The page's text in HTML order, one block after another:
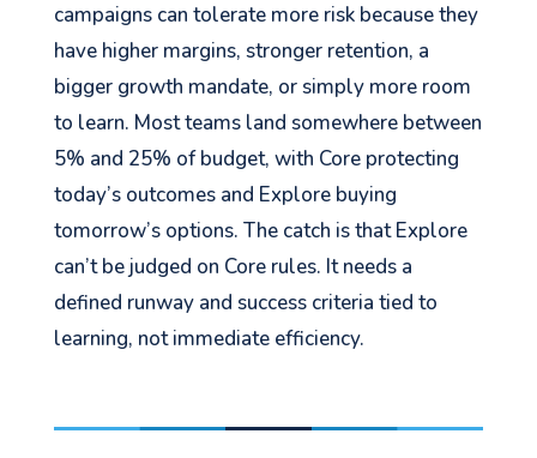
campaigns can tolerate more risk because they
have higher margins, stronger retention, a
bigger growth mandate, or simply more room
to learn. Most teams land somewhere between
5% and 25% of budget, with Core protecting
today’s outcomes and Explore buying
tomorrow’s options. The catch is that Explore
can’t be judged on Core rules. It needs a
defined runway and success criteria tied to
learning, not immediate efficiency.